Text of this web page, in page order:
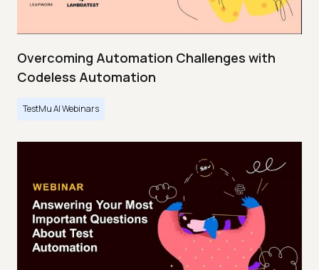
Overcoming Automation Challenges with
Codeless Automation
TestMu AI Webinars